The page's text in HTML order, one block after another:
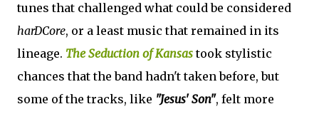
tunes that challenged what could be considered
harDCore, or a least music that remained in its
lineage. The Seduction of Kansastook stylistic
chances that the band hadn't taken before, but
some of the tracks, like "Jesus' Son", felt more